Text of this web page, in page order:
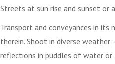
Streets at sun rise and sunset or
Transport and conveyances in its
therein. Shoot in diverse
reflections in puddles of water